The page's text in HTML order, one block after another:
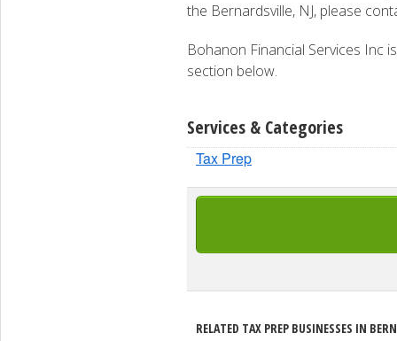
the Bernardsville, NJ, please
Bohanon Financial Services Inc
section below.
Services & Categories
Tax Prep
RELATED TAX PREP BUSINESSES IN